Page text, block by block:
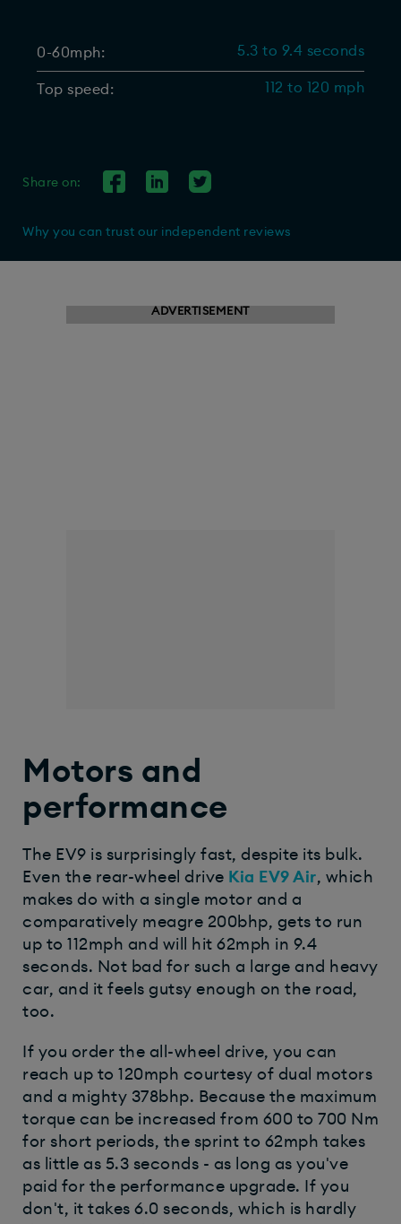
0-60mph: 5.3 to 9.4 seconds
Top speed: 112 to 120 mph
Share on:
Why you can trust our independent reviews
ADVERTISEMENT
Motors and
performance
The EV9 is surprisingly fast, despite its bulk.
Even the rear-wheel drive Kia EV9 Air, which
makes do with a single motor and a
comparatively meagre 200bhp, gets to run
up to 112mph and will hit 62mph in 9.4
seconds. Not bad for such a large and heavy
car, and it feels gutsy enough on the road,
too.
If you order the all-wheel drive, you can
reach up to 120mph courtesy of dual motors
and a mighty 378bhp. Because the maximum
torque can be increased from 600 to 700 Nm
for short periods, the sprint to 62mph takes
as little as 5.3 seconds - as long as you've
paid for the performance upgrade. If you
don't, it takes 6.0 seconds, which is hardly